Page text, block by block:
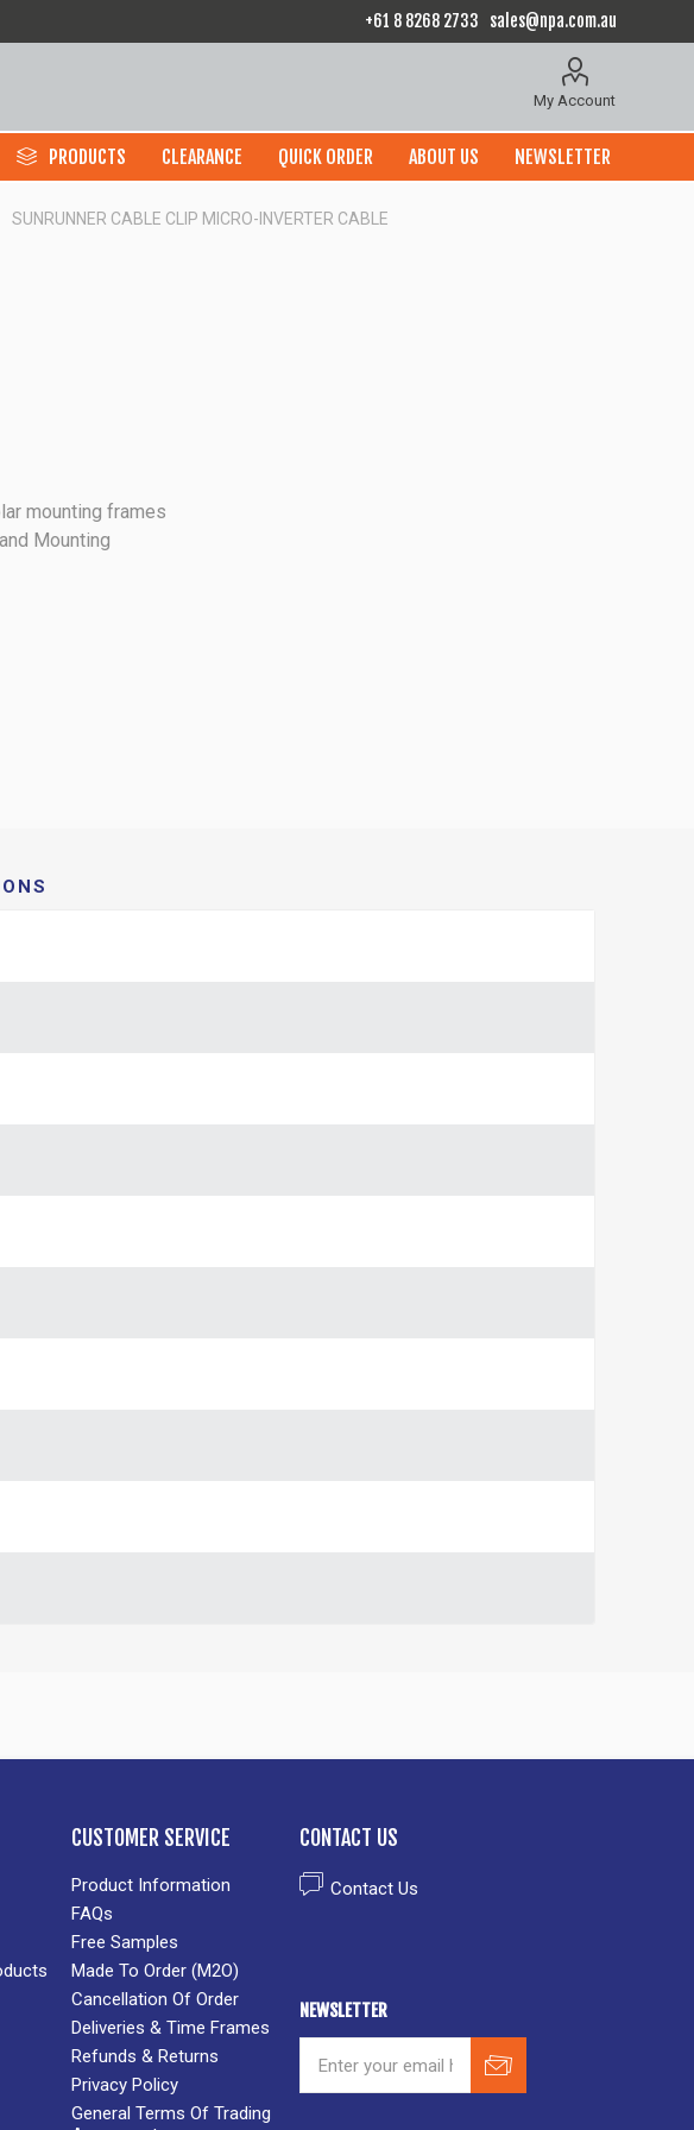
+61 8 8268 2733 sales@npa.com.au
My Account
PRODUCTS CLEARANCE QUICK ORDER ABOUT US NEWSLETTER
SUNRUNNER CABLE CLIP MICRO-INVERTER CABLE
mounting frames
Mounting
CUSTOMER SERVICE
Product Information
FAQs
Free Samples
Made To Order (M2O)
Cancellation Of Order
Deliveries & Time Frames
Refunds & Returns
Privacy Policy
General Terms Of Trading
CONTACT US
Contact Us
NEWSLETTER